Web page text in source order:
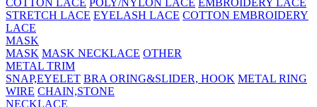
COTTON LACE POLY/NYLON LACE EMBROIDERY LACE
STRETCH LACE EYELASH LACE COTTON EMBROIDERY
LACE
MASK
MASK MASK NECKLACE OTHER
METAL TRIM
SNAP,EYELET BRA ORING&SLIDER, HOOK METAL RING
WIRE CHAIN,STONE
NECKLACE